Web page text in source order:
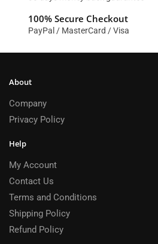
100% Secure Checkout
PayPal / MasterCard / Visa
About
Company
Privacy Policy
Help
My Account
Contact Us
Terms and Conditions
Shipping Policy
Refund Policy